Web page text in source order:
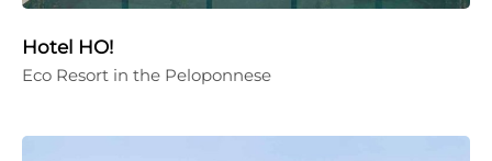
Hotel HO!
Eco Resort in the Peloponnese